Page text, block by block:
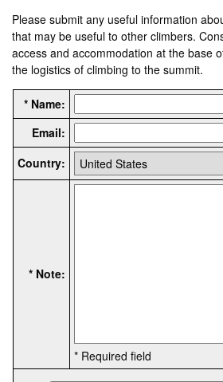
Please submit any useful information
that may be useful to other climbers.
access and accommodation at the base
the logistics of climbing to the summit.
* Name:
Email:
Country:
* Note:
* Required field